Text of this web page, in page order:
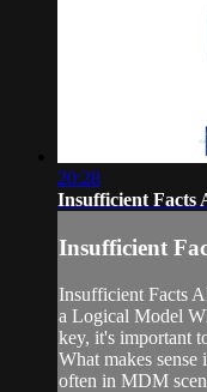
20:28
Insufficient Facts
Insufficient
Insufficient Facts
a Logical Model
key, it's important
What makes sense
often in MDM